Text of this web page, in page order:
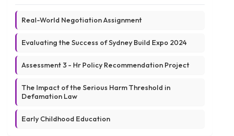
Real-World Negotiation Assignment
Evaluating the Success of Sydney Build Expo 2024
Assessment 3 - Hr Policy Recommendation Project
The Impact of the Serious Harm Threshold in
Defamation Law
Early Childhood Education